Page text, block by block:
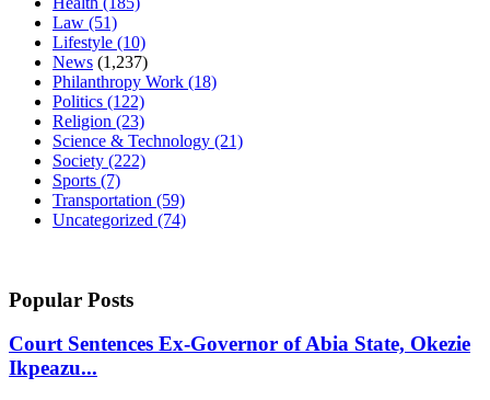
Law (51)
Lifestyle (10)
News (1,237)
Philanthropy Work (18)
Politics (122)
Religion (23)
Science & Technology (21)
Society (222)
Sports (7)
Transportation (59)
Uncategorized (74)
Popular Posts
Court Sentences Ex-Governor of Abia State, Okezie
Ikpeazu...